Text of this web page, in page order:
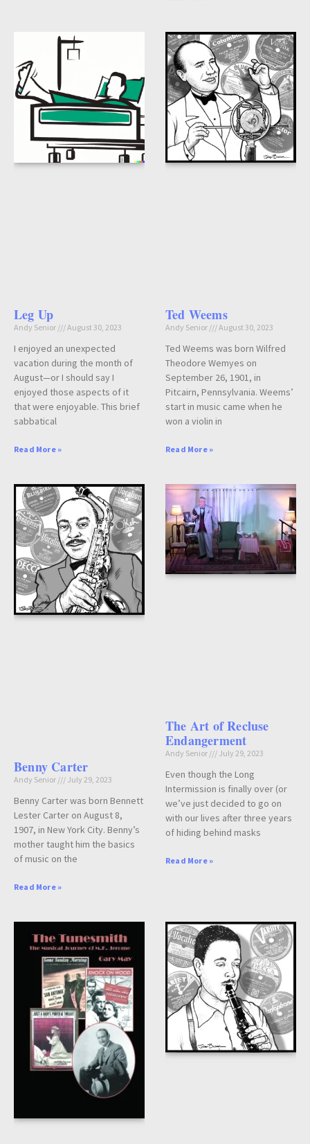
Leg Up
Andy Senior August 30, 2023
I enjoyed an unexpected
vacation during the month of
August—or I should say I
enjoyed those aspects of it
that were enjoyable. This brief
sabbatical
Read More »
Ted Weems
Andy Senior August 30, 2023
Ted Weems was born Wilfred
Theodore Wemyes on
September 26, 1901, in
Pitcairn, Pennsylvania. Weems’
start in music came when he
won a violin in
Read More »
Benny Carter
Andy Senior July 29, 2023
Benny Carter was born Bennett
Lester Carter on August 8,
1907, in New York City. Benny’s
mother taught him the basics
of music on the
Read More »
The Art of Recluse
Endangerment
Andy Senior July 29, 2023
Even though the Long
Intermission is finally over (or
we’ve just decided to go on
with our lives after three years
of hiding behind masks
Read More »